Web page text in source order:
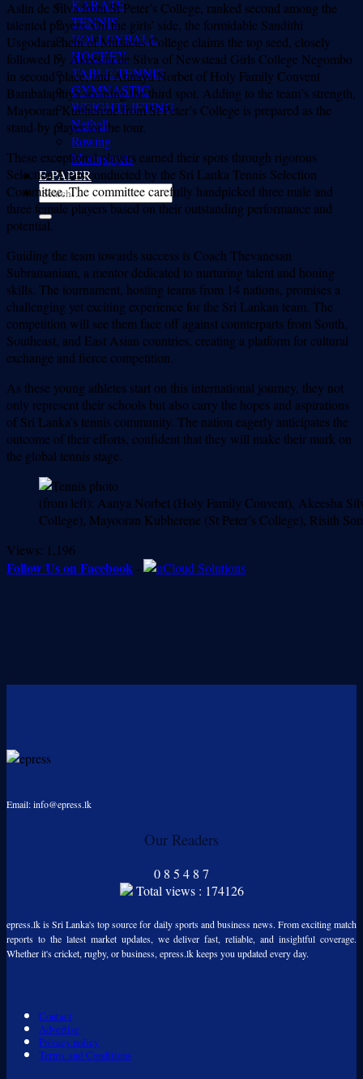
KARATE
TENNIS
VOLLEYBALL
HOCKEY
TABLE TENNIS
GYMNASTIC
WEIGHTLIFTING
Netball
Rowing
Motorsports
E-PAPER
Aslin de Silva from St Peter’s College, ranked second among the
talented players. On the girls’ side, the formidable Sandithi
Usgodarachchi of Musaeus College claims the top seed, closely
followed by Akeesha de Silva of Newstead Girls College Negombo
in second place, and Annaya Norbet of Holy Family Convent
Bambalapitiya securing the third spot. Adding to the team’s strength,
Mayooran Kubherene from St Peter’s College is prepared as the
stand-by player for the tour.
These exceptional players earned their spots through rigorous
Selection Trials conducted by the Sri Lanka Tennis Selection
Committee. The committee carefully handpicked three male and
three female players based on their outstanding performance and
potential.
Guiding the team towards success is Coach Thevanesan
Subramaniam, a mentor dedicated to nurturing talent and honing
skills. The tournament, hosting teams from 14 nations, promises a
challenging yet exciting experience for the Sri Lankan team. The
competition will see them face off against counterparts from South,
Southeast, and East Asian countries, creating a platform for cultural
exchange and fierce competition.
As these young athletes start on this international journey, they not
only represent their schools but also carry the hopes and aspirations
of Sri Lanka’s tennis community. The nation eagerly anticipates the
outcome of their efforts, confident that they will make their mark on
the global tennis stage.
(from left): Aanya Norbet (Holy Family Convent), Akeesha
College), Mayooran Kubherene (St Peter’s College), Risith
Views: 1,196
Follow Us on Facebook -
Email: info@epress.lk
Our Readers
0 8 5 4 8 7
Total views : 174126
epress.lk is Sri Lanka's top source for daily sports and business news. From exciting match
reports to the latest market updates, we deliver fast, reliable, and insightful coverage.
Whether it's cricket, rugby, or business, epress.lk keeps you updated every day.
Contact
Advertise
Privacy policy
Terms and Conditions